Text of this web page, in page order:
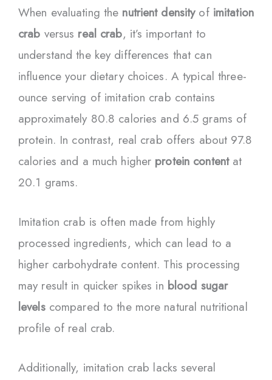
When evaluating the nutrient densityof imitation
crab versus real crab, it’s important to
understand the key differences that can
influence your dietary choices. A typical three-
ounce serving of imitation crab contains
approximately 80.8 calories and 6.5 grams of
protein. In contrast, real crab offers about 97.8
calories and a much higher protein contentat
20.1 grams.
Imitation crab is often made from highly
processed ingredients, which can lead to a
higher carbohydrate content. This processing
may result in quicker spikes in blood sugar
levelscompared to the more natural nutritional
profile of real crab.
Additionally, imitation crab lacks several